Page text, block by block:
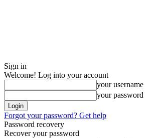
Sign in
Welcome! Log into your account
your username
your password
Forgot your password? Get help
Password recovery
Recover your password